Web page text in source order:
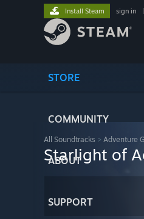
STORE
COMMUNITY
ABOUT
SUPPORT
Install Steam sign in
All Soundtracks > Adventure
Starlight of